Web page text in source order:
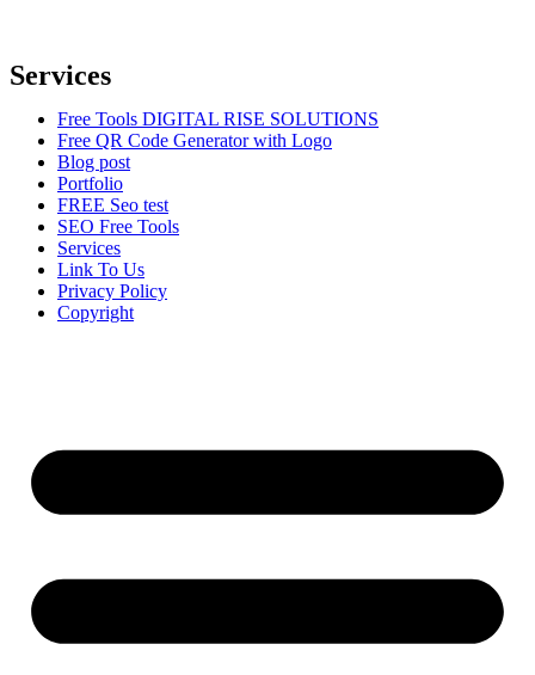
Services
Free Tools DIGITAL RISE SOLUTIONS
Free QR Code Generator with Logo
Blog post
Portfolio
FREE Seo test
SEO Free Tools
Services
Link To Us
Privacy Policy
Copyright